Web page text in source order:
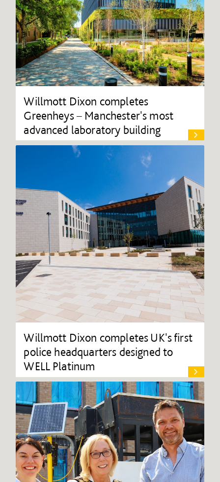
Willmott Dixon completes
Greenheys – Manchester's most
advanced laboratory building
Willmott Dixon completes UK's first
police headquarters designed to
WELL Platinum